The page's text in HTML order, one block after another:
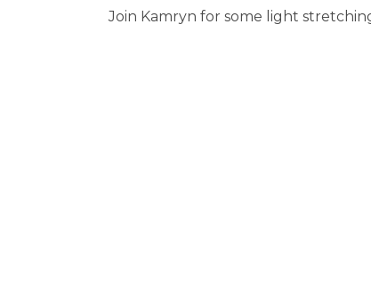
Join Kamryn for some light